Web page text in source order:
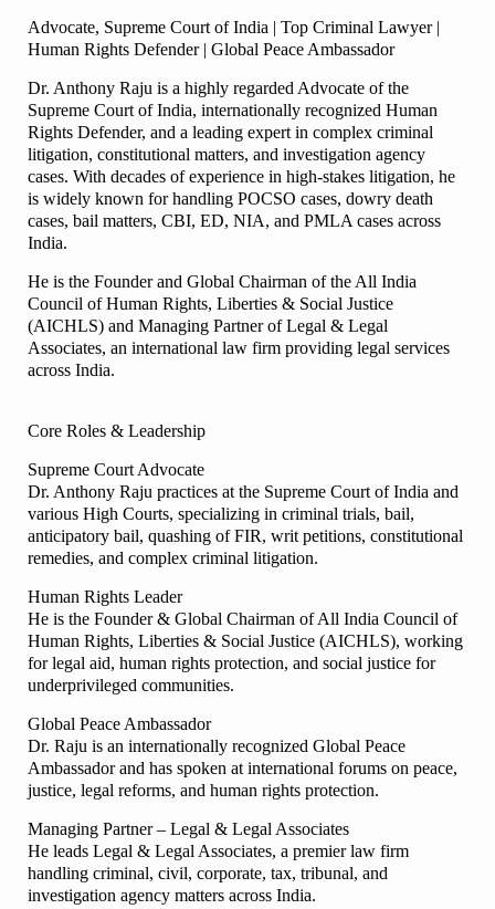
Advocate, Supreme Court of India | Top Criminal Lawyer |
Human Rights Defender | Global Peace Ambassador
Dr. Anthony Raju is a highly regarded Advocate of the
Supreme Court of India, internationally recognized Human
Rights Defender, and a leading expert in complex criminal
litigation, constitutional matters, and investigation agency
cases. With decades of experience in high-stakes litigation, he
is widely known for handling POCSO cases, dowry death
cases, bail matters, CBI, ED, NIA, and PMLA cases across
India.
He is the Founder and Global Chairman of the All India
Council of Human Rights, Liberties & Social Justice
(AICHLS) and Managing Partner of Legal & Legal
Associates, an international law firm providing legal services
across India.
Core Roles & Leadership
Supreme Court Advocate
Dr. Anthony Raju practices at the Supreme Court of India and
various High Courts, specializing in criminal trials, bail,
anticipatory bail, quashing of FIR, writ petitions, constitutional
remedies, and complex criminal litigation.
Human Rights Leader
He is the Founder & Global Chairman of All India Council of
Human Rights, Liberties & Social Justice (AICHLS), working
for legal aid, human rights protection, and social justice for
underprivileged communities.
Global Peace Ambassador
Dr. Raju is an internationally recognized Global Peace
Ambassador and has spoken at international forums on peace,
justice, legal reforms, and human rights protection.
Managing Partner – Legal & Legal Associates
He leads Legal & Legal Associates, a premier law firm
handling criminal, civil, corporate, tax, tribunal, and
investigation agency matters across India.